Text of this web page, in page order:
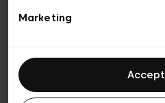
Marketing